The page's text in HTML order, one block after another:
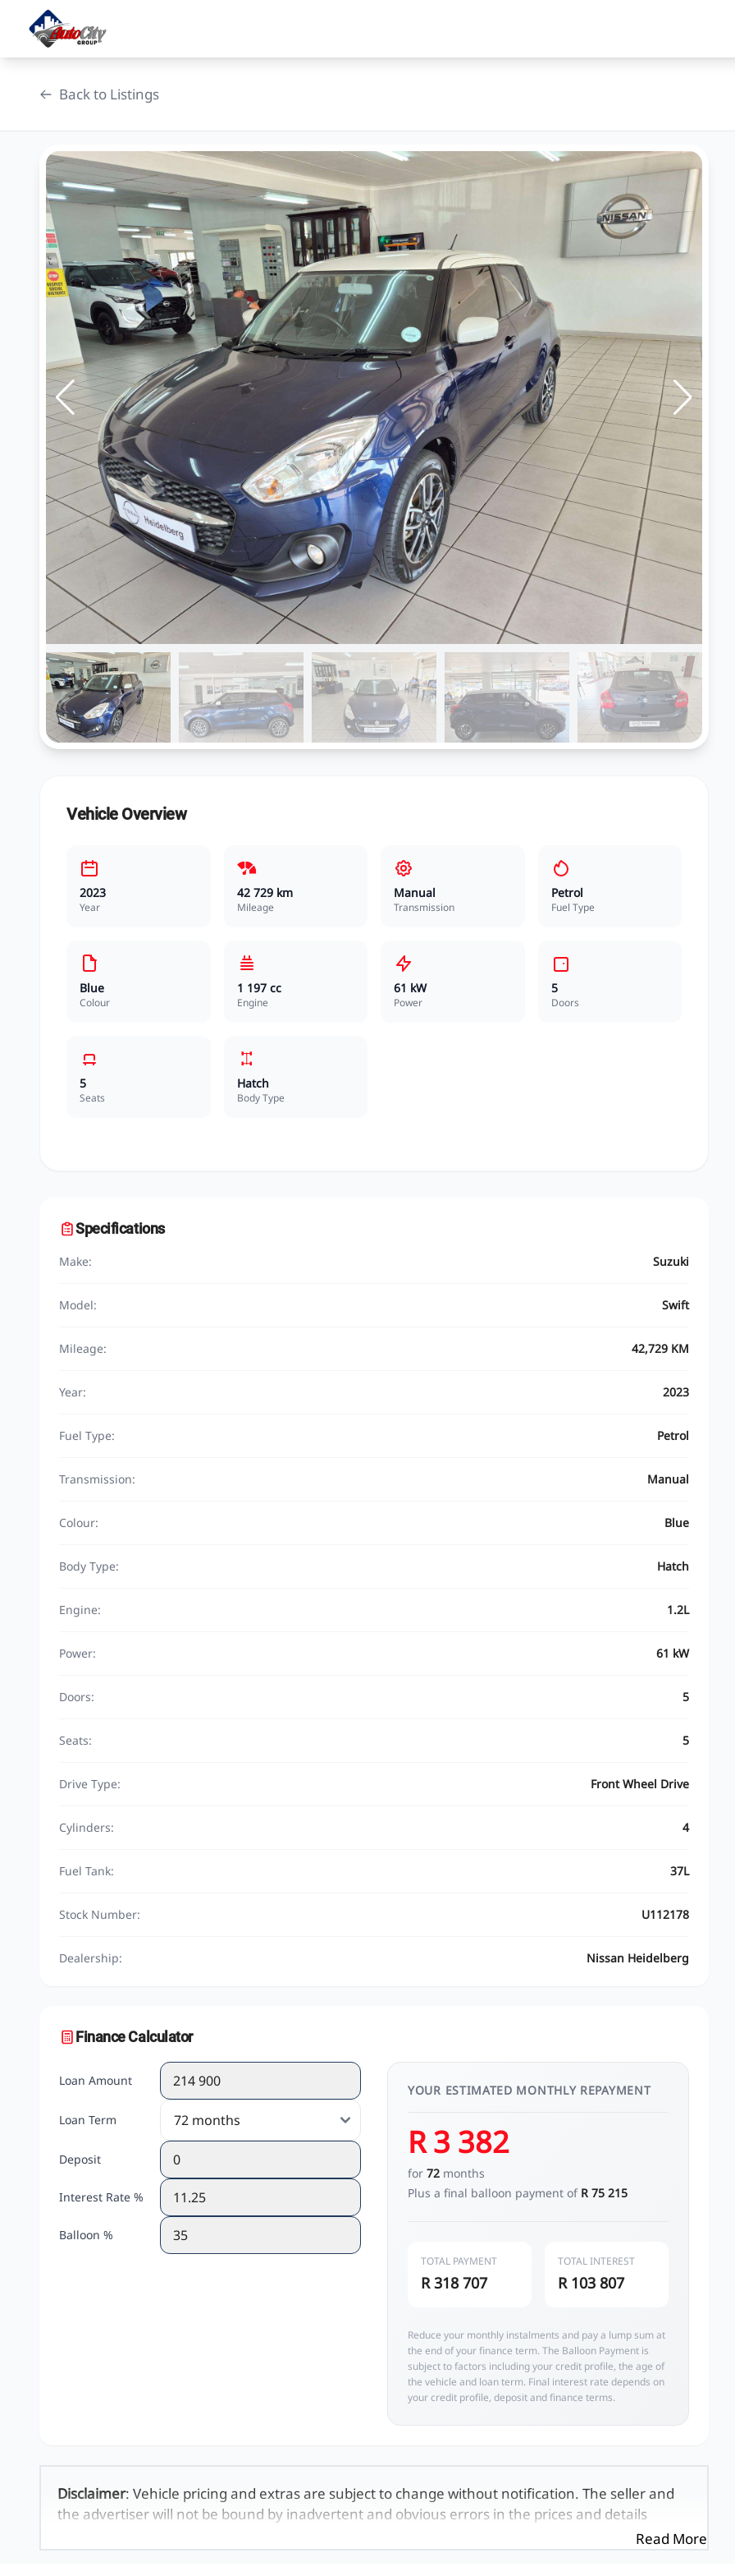
content
Back to Listings
OEM Approved
Vehicle Overview
2023
Year
42 729 km
Mileage
Manual
Transmission
Petrol
Fuel Type
Blue
Colour
1 197 cc
Engine
61 kW
Power
5
Doors
5
Seats
Hatch
Body Type
Specifications
Make: Suzuki
Model: Swift
Mileage: 42,729 KM
Year: 2023
Fuel Type: Petrol
Transmission: Manual
Colour: Blue
Body Type: Hatch
Engine: 1.2L
Power: 61 kW
Doors: 5
Seats: 5
Drive Type: Front Wheel Drive
Cylinders: 4
Fuel Tank: 37L
Stock Number: U112178
Dealership: Nissan Heidelberg
Finance Calculator
Loan Amount
Loan Term
Deposit
Interest Rate %
Balloon %
YOUR ESTIMATED MONTHLY REPAYMENT
R 3 382
for 72 months
Plus a final balloon payment of R 75 215
TOTAL PAYMENT
R 318 707
TOTAL INTEREST
R 103 807
Reduce your monthly instalments and pay a lump sum at
the end of your finance term. The Balloon Payment is
subject to factors including your credit profile, the age of
the vehicle and loan term. Final interest rate depends on
your credit profile, deposit and finance terms.
Disclaimer: Vehicle pricing and extras are subject to change without notification. The seller and
the advertiser will not be bound by inadvertent and obvious errors in the prices and details
displayed on this website. No two vehicles are exactly the same, therefore specs are based on
averages and are merely indicative so should be viewed on the basis of probable rather than
Read More